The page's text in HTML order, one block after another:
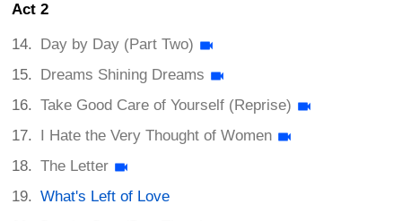
Act 2
Day by Day (Part Two)
Dreams Shining Dreams
Take Good Care of Yourself (Reprise)
I Hate the Very Thought of Women
The Letter
What's Left of Love